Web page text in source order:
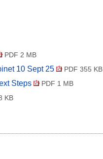
PDF 2 MB
10 Sept 25 PDF 355 KB
Steps PDF 1 MB
KB